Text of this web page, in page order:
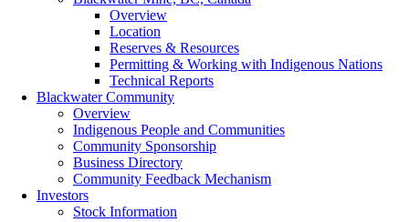
Overview
Location
Reserves & Resources
Permitting & Working with Indigenous Nations
Technical Reports
Blackwater Community
Overview
Indigenous People and Communities
Community Sponsorship
Business Directory
Community Feedback Mechanism
Investors
Stock Information